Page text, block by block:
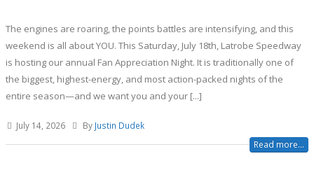
The engines are roaring, the points battles are intensifying, and this
weekend is all about YOU. This Saturday, July 18th, Latrobe Speedway
is hosting our annual Fan Appreciation Night. It is traditionally one of
the biggest, highest-energy, and most action-packed nights of the
entire season—and we want you and your [...]
July 14, 2026 By Justin Dudek
Read more...